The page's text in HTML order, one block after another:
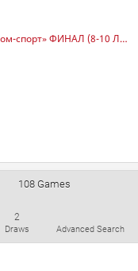
АНО «Атом-спорт» ФИНАЛ (8-10 ЛЕТ)
108 Games
2
Draws Advanced Search